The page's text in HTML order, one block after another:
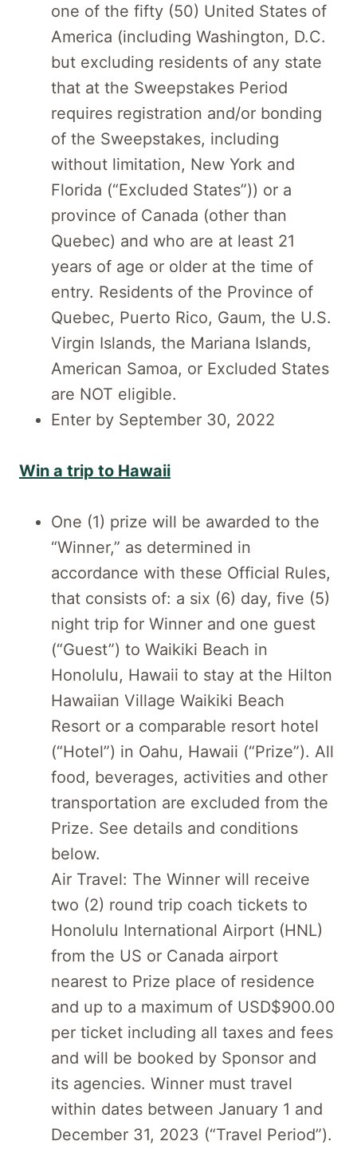
one of the fifty (50) United States of
America (including Washington, D.C.
but excluding residents of any state
that at the Sweepstakes Period
requires registration and/or bonding
of the Sweepstakes, including
without limitation, New York and
Florida (“Excluded States”)) or a
province of Canada (other than
Quebec) and who are at least 21
years of age or older at the time of
entry. Residents of the Province of
Quebec, Puerto Rico, Gaum, the U.S.
Virgin Islands, the Mariana Islands,
American Samoa, or Excluded States
are NOT eligible.
Enter by September 30, 2022
Win a trip to Hawaii
One (1) prize will be awarded to the
“Winner,” as determined in
accordance with these Official Rules,
that consists of: a six (6) day, five (5)
night trip for Winner and one guest
(“Guest”) to Waikiki Beach in
Honolulu, Hawaii to stay at the Hilton
Hawaiian Village Waikiki Beach
Resort or a comparable resort hotel
(“Hotel”) in Oahu, Hawaii (“Prize”). All
food, beverages, activities and other
transportation are excluded from the
Prize. See details and conditions
below.
Air Travel: The Winner will receive
two (2) round trip coach tickets to
Honolulu International Airport (HNL)
from the US or Canada airport
nearest to Prize place of residence
and up to a maximum of USD$900.00
per ticket including all taxes and fees
and will be booked by Sponsor and
its agencies. Winner must travel
within dates between January 1 and
December 31, 2023 (“Travel Period”).